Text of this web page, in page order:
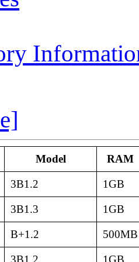
Model RAM
3B1.2 1GB
3B1.3 1GB
B+1.2 500MB
3B1.2 1GB